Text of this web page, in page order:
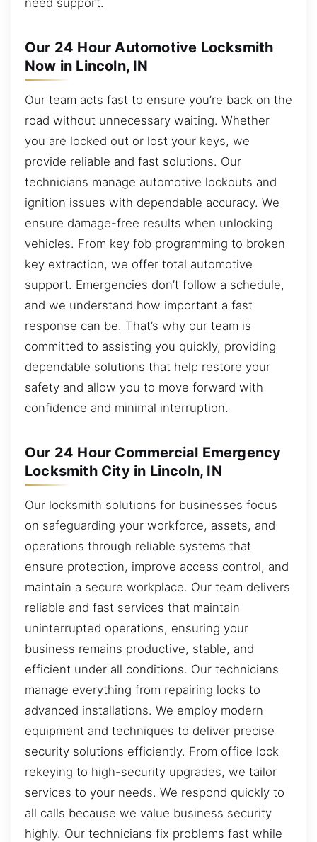
need support.
Our 24 Hour Automotive Locksmith
Now in Lincoln, IN
Our team acts fast to ensure you’re back on the
road without unnecessary waiting. Whether
you are locked out or lost your keys, we
provide reliable and fast solutions. Our
technicians manage automotive lockouts and
ignition issues with dependable accuracy. We
ensure damage-free results when unlocking
vehicles. From key fob programming to broken
key extraction, we offer total automotive
support. Emergencies don’t follow a schedule,
and we understand how important a fast
response can be. That’s why our team is
committed to assisting you quickly, providing
dependable solutions that help restore your
safety and allow you to move forward with
confidence and minimal interruption.
Our 24 Hour Commercial Emergency
Locksmith City in Lincoln, IN
Our locksmith solutions for businesses focus
on safeguarding your workforce, assets, and
operations through reliable systems that
ensure protection, improve access control, and
maintain a secure workplace. Our team delivers
reliable and fast services that maintain
uninterrupted operations, ensuring your
business remains productive, stable, and
efficient under all conditions. Our technicians
manage everything from repairing locks to
advanced installations. We employ modern
equipment and techniques to deliver precise
security solutions efficiently. From office lock
rekeying to high-security upgrades, we tailor
services to your needs. We respond quickly to
all calls because we value business security
highly. Our technicians fix problems fast while